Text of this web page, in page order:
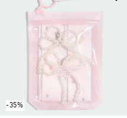
-35%